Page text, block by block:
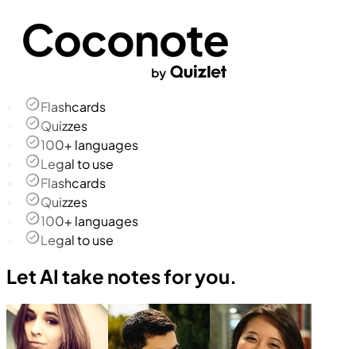
Flashcards
Quizzes
100+ languages
Legal to use
Flashcards
Quizzes
100+ languages
Legal to use
Let AI take notes for you.